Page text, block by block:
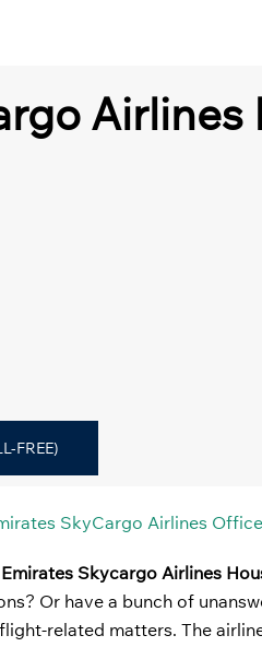
FREE)
SkyCargo Airlines
Emirates Skycargo Airlines
Or have a bunch of
related matters. The